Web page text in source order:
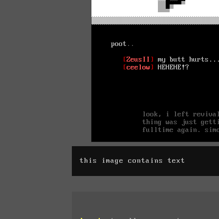
this image contains text